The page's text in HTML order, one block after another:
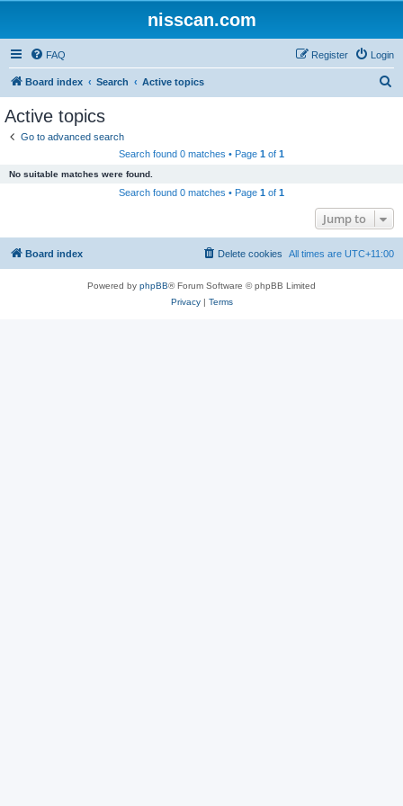
nisscan.com
FAQ Login
Register
Board index Search Active topics
Active topics
Go to advanced search
Search found 0 matches • Page 1 of 1
No suitable matches were found.
Search found 0 matches • Page 1 of 1
Jump to
Board index All times are UTC+11:00
Delete cookies
Powered by phpBB® Forum Software © phpBB Limited
Privacy| Terms